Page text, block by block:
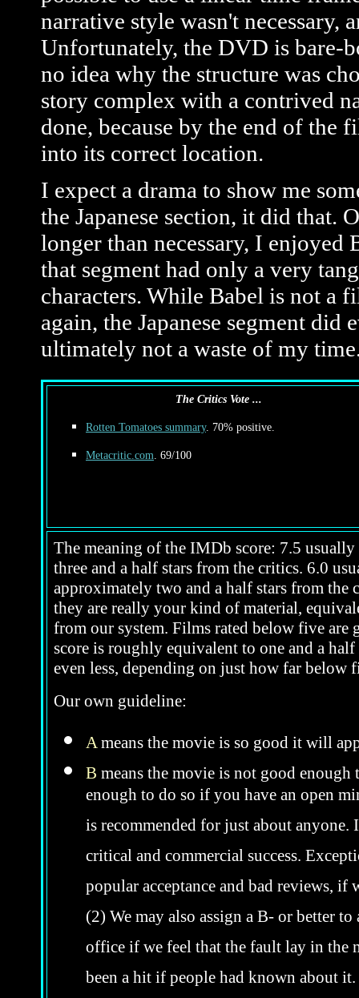
narrative style wasn't
Unfortunately, the DVD is bare-
no idea why the structure was
story complex with a contrived
done, because by the end of the
into its correct location.
I expect a drama to show me
the Japanese section, it did that.
longer than necessary, I enjoyed
that segment had only a very
characters. While Babel is not a
again, the Japanese segment
ultimately not a waste of my
The Critics Vote ...
Rotten Tomatoes summary. 70% positive.
Metacritic.com . 69/100
The meaning of the IMDb score: 7.5
three and a half stars from the critics. 6.0
approximately two and a half stars from
they are really your kind of material,
from our system. Films rated below five
score is roughly equivalent to one and a
even less, depending on just how far below
Our own guideline:
Ameans the movie is so good it will
B means the movie is not good
enough to do so if you have an open
is recommended for just about
critical and commercial success.
popular acceptance and bad reviews,
(2) We may also assign a B- or better
office if we feel that the fault lay in
been a hit if people had known about